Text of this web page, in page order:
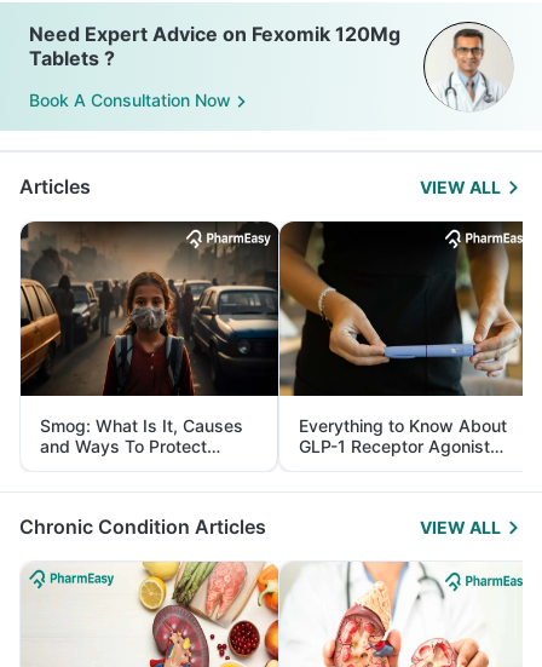
Need Expert Advice on Fexomik 120Mg
Tablets ?
Book A Consultation Now
Articles VIEW ALL
Smog: What Is It, Causes
and Ways To Protect
Yourself From It
Everything to Know About
GLP-1 Receptor Agonist
and Its Role in Weight
Management
Chronic Condition Articles VIEW ALL